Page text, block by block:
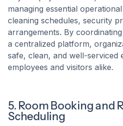
managing essential
cleaning schedules, security
arrangements. By
a centralized platform,
safe, clean, and well-serviced
employees and visitors alike. ​
5. Room Booking and
Scheduling